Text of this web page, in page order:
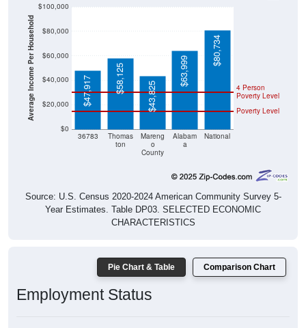
Average Income Per Household
$0
$20,000
$40,000
$60,000
$80,000
$100,000
36783
Thomas
ton
Mareng
o
County
Alabam
a
National
Poverty Level
4 Person
Poverty Level
$47,917 $58,125
$43,825
$63,999
$80,734
Source: U.S. Census 2020-2024 American Community Survey 5-
Year Estimates. Table DP03. SELECTED ECONOMIC
CHARACTERISTICS
Pie Chart & Table Comparison Chart
Employment Status